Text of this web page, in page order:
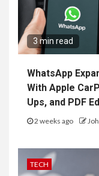
3 min read
WhatsApp
With Apple
Ups, and PDF
2 weeks ago
TECH